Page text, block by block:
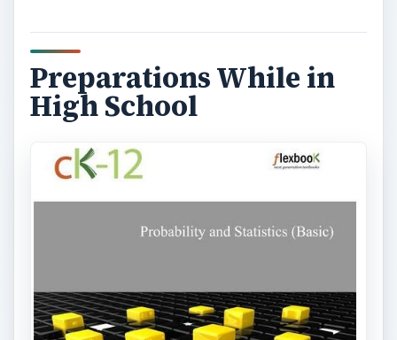
Preparations While in
High School